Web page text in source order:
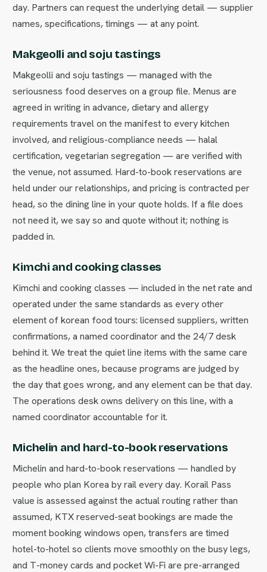
day. Partners can request the underlying detail — supplier
names, specifications, timings — at any point.
Makgeolli and soju tastings
Makgeolli and soju tastings — managed with the
seriousness food deserves on a group file. Menus are
agreed in writing in advance, dietary and allergy
requirements travel on the manifest to every kitchen
involved, and religious-compliance needs — halal
certification, vegetarian segregation — are verified with
the venue, not assumed. Hard-to-book reservations are
held under our relationships, and pricing is contracted per
head, so the dining line in your quote holds. If a file does
not need it, we say so and quote without it; nothing is
padded in.
Kimchi and cooking classes
Kimchi and cooking classes — included in the net rate and
operated under the same standards as every other
element of korean food tours: licensed suppliers, written
confirmations, a named coordinator and the 24/7 desk
behind it. We treat the quiet line items with the same care
as the headline ones, because programs are judged by
the day that goes wrong, and any element can be that day.
The operations desk owns delivery on this line, with a
named coordinator accountable for it.
Michelin and hard-to-book reservations
Michelin and hard-to-book reservations — handled by
people who plan Korea by rail every day. Korail Pass
value is assessed against the actual routing rather than
assumed, KTX reserved-seat bookings are made the
moment booking windows open, transfers are timed
hotel-to-hotel so clients move smoothly on the busy legs,
and T-money cards and pocket Wi-Fi are pre-arranged